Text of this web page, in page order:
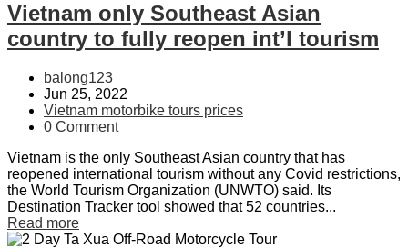
Vietnam only Southeast Asian
country to fully reopen int’l tourism
balong123
Jun 25, 2022
Vietnam motorbike tours prices
0 Comment
Vietnam is the only Southeast Asian country that has
reopened international tourism without any Covid restrictions,
the World Tourism Organization (UNWTO) said. Its
Destination Tracker tool showed that 52 countries...
Read more